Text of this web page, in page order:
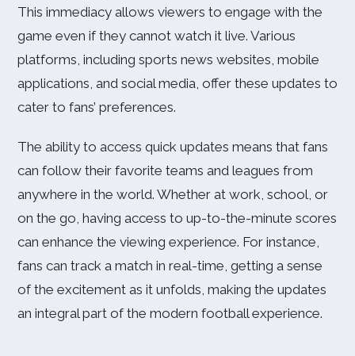
This immediacy allows viewers to engage with the
game even if they cannot watch it live. Various
platforms, including sports news websites, mobile
applications, and social media, offer these updates to
cater to fans’ preferences.
The ability to access quick updates means that fans
can follow their favorite teams and leagues from
anywhere in the world. Whether at work, school, or
on the go, having access to up-to-the-minute scores
can enhance the viewing experience. For instance,
fans can track a match in real-time, getting a sense
of the excitement as it unfolds, making the updates
an integral part of the modern football experience.